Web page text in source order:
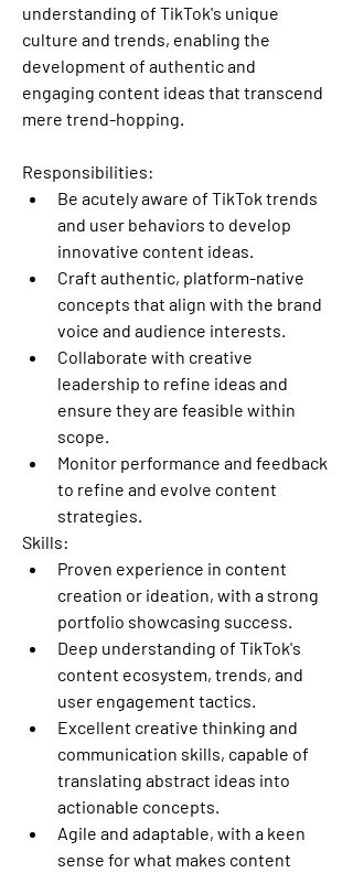
understanding of TikTok's unique
culture and trends, enabling the
development of authentic and
engaging content ideas that transcend
mere trend-hopping.
Responsibilities:
Be acutely aware of TikTok trends
and user behaviors to develop
innovative content ideas.
Craft authentic, platform-native
concepts that align with the brand
voice and audience interests.
Collaborate with creative
leadership to refine ideas and
ensure they are feasible within
scope.
Monitor performance and feedback
to refine and evolve content
strategies.
Skills:
Proven experience in content
creation or ideation, with a strong
portfolio showcasing success.
Deep understanding of TikTok's
content ecosystem, trends, and
user engagement tactics.
Excellent creative thinking and
communication skills, capable of
translating abstract ideas into
actionable concepts.
Agile and adaptable, with a keen
sense for what makes content